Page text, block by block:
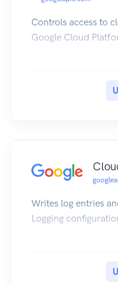
Controls access to
Google Cloud
Writes log entries
Logging